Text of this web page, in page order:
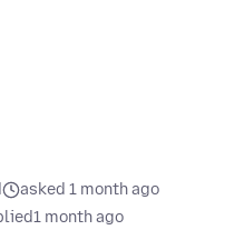
asked 1 month ago
1 month ago